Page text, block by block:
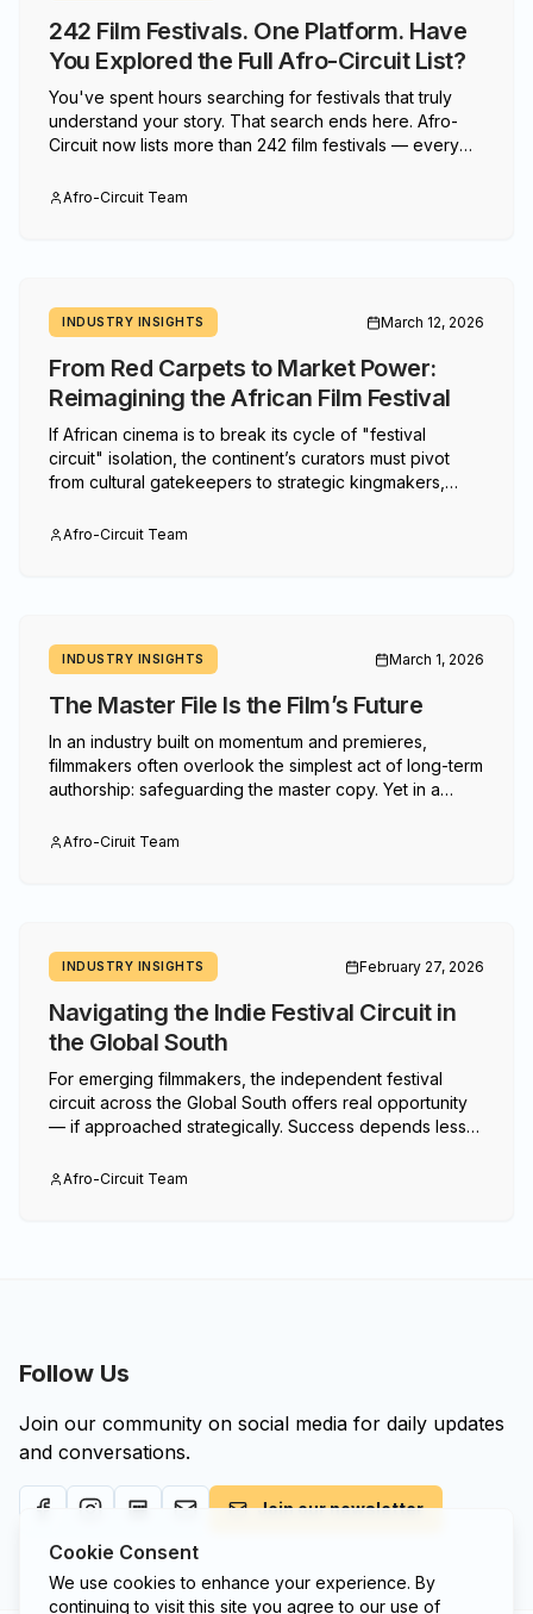
242 Film Festivals. One Platform. Have
You Explored the Full Afro-Circuit List?
You've spent hours searching for festivals that truly
understand your story. That search ends here. Afro-
Circuit now lists more than 242 film festivals — every
and Indigenous cinema. If you haven't explored the full
Afro-Circuit Team
INDUSTRY INSIGHTS March 12, 2026
From Red Carpets to Market Power:
Reimagining the African Film Festival
If African cinema is to break its cycle of "festival
circuit" isolation, the continent’s curators must pivot
from cultural gatekeepers to strategic kingmakers,
for global trade.
Afro-Circuit Team
INDUSTRY INSIGHTS March 1, 2026
The Master File Is the Film’s Future
In an industry built on momentum and premieres,
filmmakers often overlook the simplest act of long-term
authorship: safeguarding the master copy. Yet in a
evolving markets, the master file is not a technicality —
Afro-Ciruit Team
INDUSTRY INSIGHTS February 27, 2026
Navigating the Indie Festival Circuit in
the Global South
For emerging filmmakers, the independent festival
circuit across the Global South offers real opportunity
— if approached strategically. Success depends less
presence.
Afro-Circuit Team
Follow Us
Join our community on social media for daily updates
and conversations.
Join our newsletter
Cookie Consent
We use cookies to enhance your experience. By
continuing to visit this site you agree to our use of